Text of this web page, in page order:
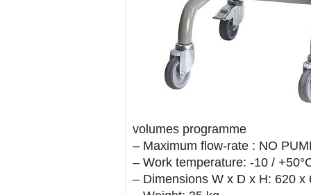
volumes programme
– Maximum flow-rate : NO
– Work temperature: -10 /
– Dimensions W x D x H: 620 x